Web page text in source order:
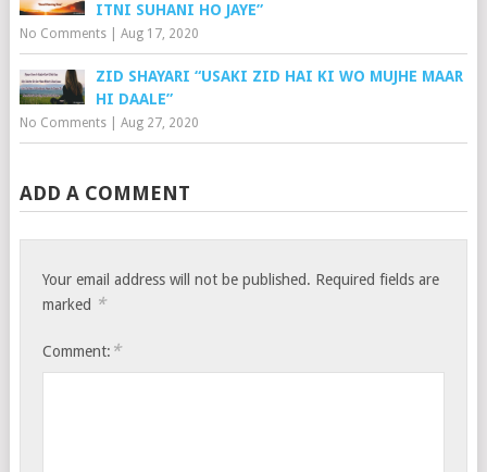
ITNI SUHANI HO JAYE”
No Comments| Aug 17, 2020
ZID SHAYARI “USAKI ZID HAI KI WO MUJHE MAAR
HI DAALE”
No Comments| Aug 27, 2020
ADD A COMMENT
Your email address will not be published. Required fields are
marked *
Comment: *